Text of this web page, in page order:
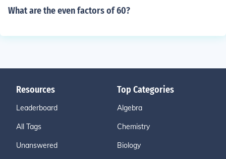
What are the even factors of 60?
Resources
Leaderboard
All Tags
Unanswered
Top Categories
Algebra
Chemistry
Biology